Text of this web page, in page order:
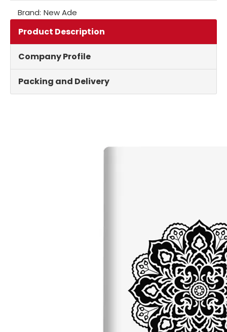
Brand: New Ade
Product Description
Company Profile
Packing and Delivery